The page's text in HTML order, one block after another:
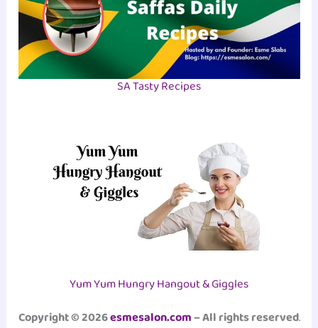
SA Tasty Recipes
Yum Yum Hungry Hangout & Giggles
Copyright © 2026esmesalon.com– All rights reserved.